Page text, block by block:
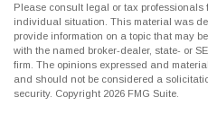
Please consult legal or tax
individual situation. This material was
provide information on a topic that may
with the named broker-dealer, state- or
firm. The opinions expressed and
and should not be considered a
security. Copyright 2026 FMG Suite.